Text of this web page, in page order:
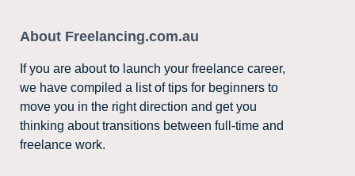
About Freelancing.com.au
If you are about to launch your freelance career,
we have compiled a list of tips for beginners to
move you in the right direction and get you
thinking about transitions between full-time and
freelance work.